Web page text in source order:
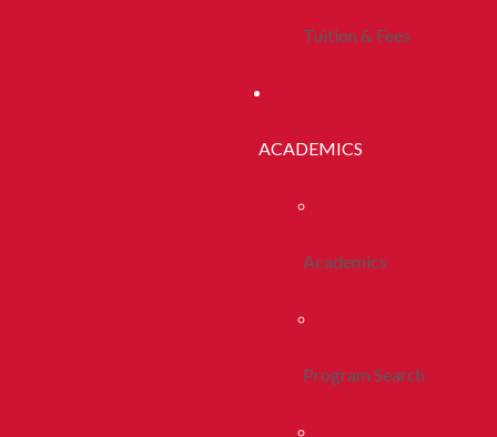
Tuition & Fees
ACADEMICS
Academics
Program Search